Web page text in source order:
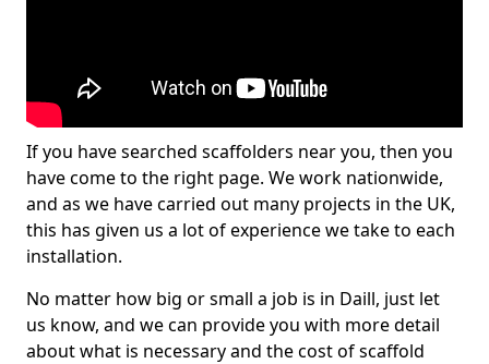
If you have searched scaffolders near you, then you
have come to the right page. We work nationwide,
and as we have carried out many projects in the UK,
this has given us a lot of experience we take to each
installation.
No matter how big or small a job is in Daill, just let
us know, and we can provide you with more detail
about what is necessary and the cost of scaffold